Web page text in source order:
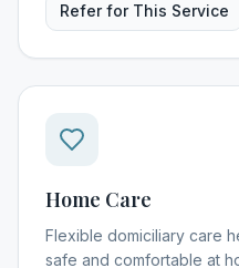
Refer for This Service
Home Care
Flexible domiciliary care
safe and comfortable at